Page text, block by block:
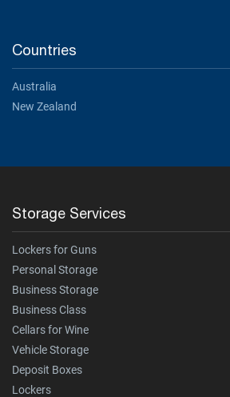
Countries
Australia
New Zealand
Storage Services
Lockers for Guns
Personal Storage
Business Storage
Business Class
Cellars for Wine
Vehicle Storage
Deposit Boxes
Lockers